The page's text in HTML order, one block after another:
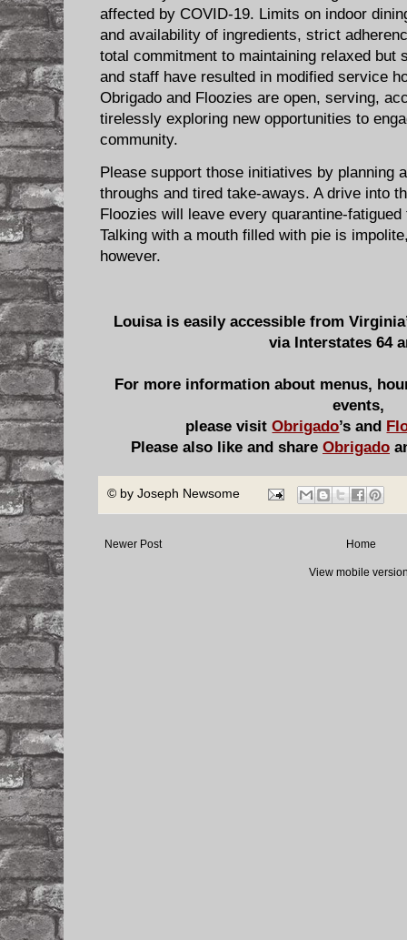
affected by COVID-19. Limits on indoor
and availability of ingredients, strict
total commitment to maintaining relaxed but
and staff have resulted in modified service
Obrigado and Floozies are open, serving,
tirelessly exploring new opportunities to
community.
Please support those initiatives by planning
throughs and tired take-aways. A drive into
Floozies will leave every quarantine-fatigued
Talking with a mouth filled with pie is
however.
Louisa is easily accessible from
via Interstates 64
For more information about menus,
events,
please visitObrigado’s and
Please also like and share Obrigado
© by Joseph Newsome
Newer Post Home
View mobile